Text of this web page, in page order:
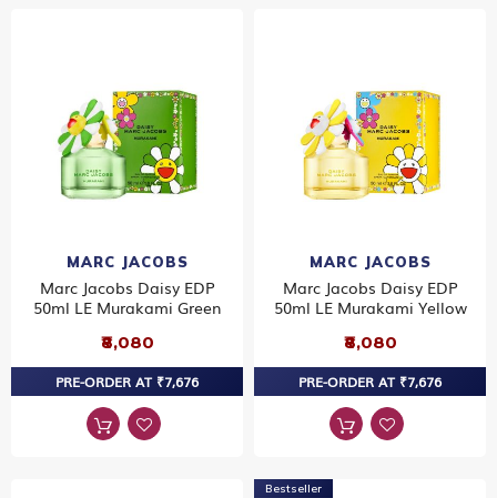
MARC JACOBS
Marc Jacobs Daisy EDP
50ml LE Murakami Green
₹8,080
PRE-ORDER AT ₹7,676
MARC JACOBS
Marc Jacobs Daisy EDP
50ml LE Murakami Yellow
₹8,080
PRE-ORDER AT ₹7,676
Bestseller